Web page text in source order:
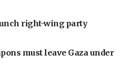
right-wing party
must leave Gaza under